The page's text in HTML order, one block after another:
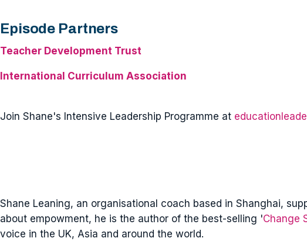
Episode Partners
Teacher Development Trust
International Curriculum Association
Join Shane's Intensive Leadership Programme at
Shane Leaning, an organisational coach based in Shanghai,
about empowment, he is the author of the best-selling 'Change
voice in the UK, Asia and around the world.